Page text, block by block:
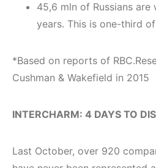
45,6 mln of Russians
years. This is one-third
*Based on reports of
Cushman & Wakefield in 2015
INTERCHARM: 4 DAYS TO
Last October, over 920